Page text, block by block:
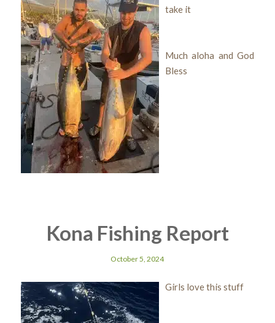
take it
Much aloha and God
Bless
Kona Fishing Report
October 5, 2024
Girls love this stuff